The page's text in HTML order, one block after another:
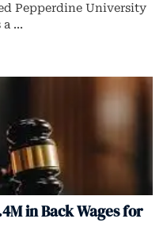
Pepperdine University
...
in Back Wages for